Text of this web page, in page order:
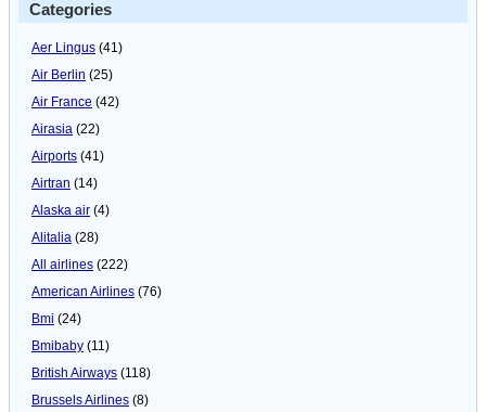
Categories
Aer Lingus (41)
Air Berlin (25)
Air France (42)
Airasia (22)
Airports (41)
Airtran (14)
Alaska air (4)
Alitalia (28)
All airlines (222)
American Airlines (76)
Bmi (24)
Bmibaby (11)
British Airways (118)
Brussels Airlines (8)